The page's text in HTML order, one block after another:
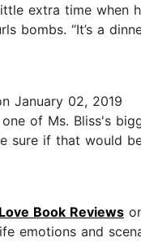
extra time when
bombs. “It’s a
January 02, 2019
of Ms. Bliss's
sure if that would
Book Reviews
emotions and